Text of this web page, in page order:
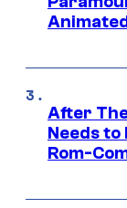
After
Needs to
Rom-